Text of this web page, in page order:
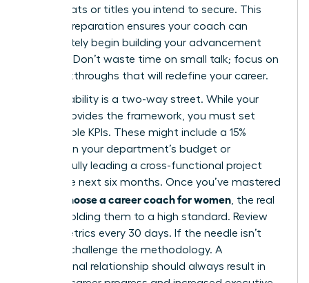
board seats or titles you intend to secure. This
level of preparation ensures your coach can
immediately begin building your advancement
strategy. Don’t waste time on small talk; focus on
the breakthroughs that will redefine your career.
Accountability is a two-way street. While your
coach provides the framework, you must set
measurable KPIs. These might include a 15%
increase in your department’s budget or
successfully leading a cross-functional project
within the next six months. Once you’ve mastered
how to choose a career coach for women, the real
work is holding them to a high standard. Review
these metrics every 30 days. If the needle isn’t
moving, challenge the methodology. A
professional relationship should always result in